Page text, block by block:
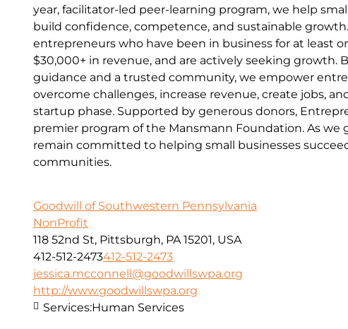
year, facilitator-led peer-learning program, we help
build confidence, competence, and sustainable
entrepreneurs who have been in business for at least
$30,000+ in revenue, and are actively seeking growth.
guidance and a trusted community, we empower
overcome challenges, increase revenue, create jobs,
startup phase. Supported by generous donors,
premier program of the Mansmann Foundation. As we
remain committed to helping small businesses
communities.
Goodwill of Southwestern Pennsylvania
NonProfit
118 52nd St, Pittsburgh, PA 15201, USA
412-512-2473412-512-2473
jessica.mcconnell@goodwillswpa.org
http://www.goodwillswpa.org
Services:Human Services